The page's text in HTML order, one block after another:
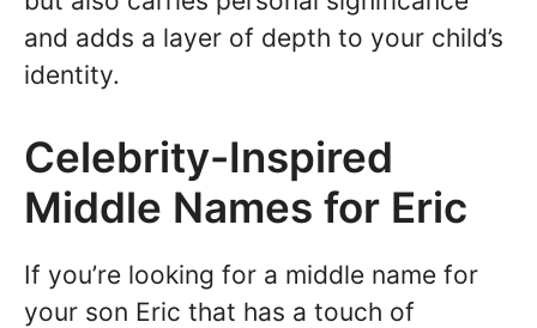
and adds a layer of depth to your child’s
identity.
Celebrity-Inspired
Middle Names for Eric
If you’re looking for a middle name for
your son Eric that has a touch of